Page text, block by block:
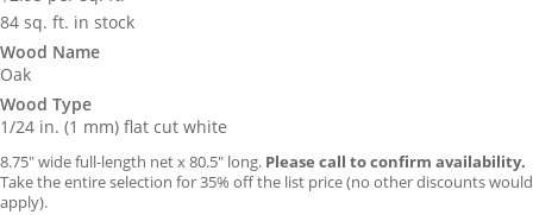
84 sq. ft. in stock
Wood Name
Oak
Wood Type
1/24 in. (1 mm) flat cut white
8.75″ wide full-length net x 80.5″ long. Please call to confirm availability.
Take the entire selection for 35% off the list price (no other discounts would
apply).